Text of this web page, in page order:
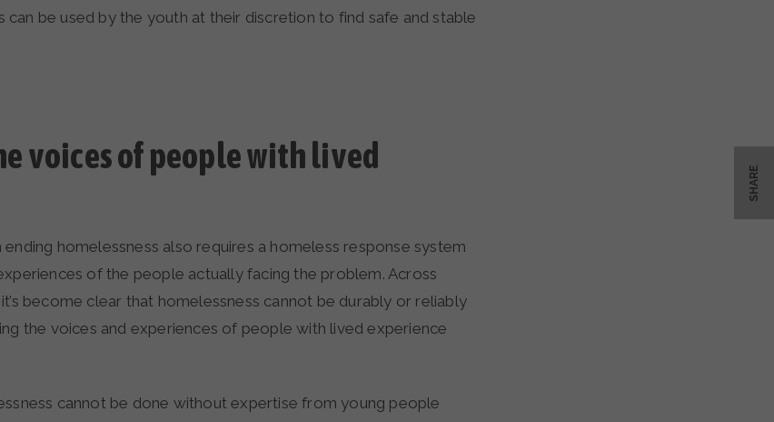
can be used by the youth at their discretion to find safe and stable
voices of people with lived
homelessness also requires a homeless response system
of the people actually facing the problem. Across
become clear that homelessness cannot be durably or reliably
the voices and experiences of people with lived experience
cannot be done without expertise from young people
SHARE